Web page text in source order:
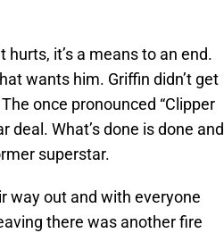
it’s a means to an end.
wants him. Griffin didn’t get
once pronounced “Clipper
deal. What’s done is done and
superstar.
way out and with everyone
there was another fire